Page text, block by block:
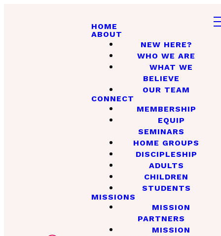
HOME
ABOUT
NEW HERE?
WHO WE ARE
WHAT WE
BELIEVE
OUR TEAM
CONNECT
MEMBERSHIP
EQUIP
SEMINARS
HOME GROUPS
DISCIPLESHIP
ADULTS
CHILDREN
STUDENTS
MISSIONS
MISSION
PARTNERS
MISSION